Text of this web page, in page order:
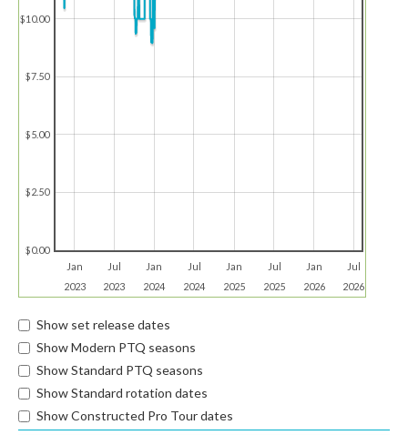
Jan
2023
Jul
2023
Jan
2024
Jul
2024
Jan
2025
Jul
2025
Jan
2026
Jul
2026
$0.00
$2.50
$5.00
$7.50
$10.00
Show set release dates
Show Modern PTQ seasons
Show Standard PTQ seasons
Show Standard rotation dates
Show Constructed Pro Tour dates